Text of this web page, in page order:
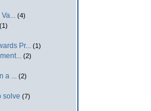
(4)
(1)
Pr... (1)
(2)
a ... (2)
solve (7)